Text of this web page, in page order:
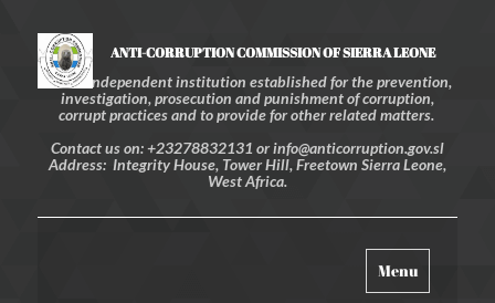
ANTI-CORRUPTION COMMISSION OF SIERRA LEONE
An independent institution established for the prevention,
investigation, prosecution and punishment of corruption,
corrupt practices and to provide for other related matters.
Contact us on: +23278832131 or info@anticorruption.gov.sl
Address: Integrity House, Tower Hill, Freetown Sierra Leone,
West Africa.
Toggle
navigation
Menu